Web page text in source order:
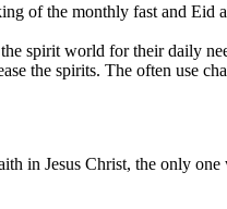
of the monthly fast and
spirit world for their daily
the spirits. The often use
in Jesus Christ, the only